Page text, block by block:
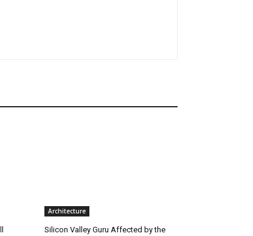
Architecture
Silicon Valley Guru Affected by the